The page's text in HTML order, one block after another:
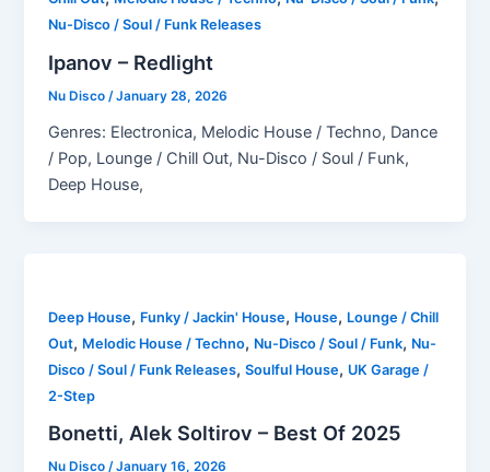
Nu-Disco / Soul / Funk Releases
Ipanov – Redlight
Nu Disco/January 28, 2026
Genres: Electronica, Melodic House / Techno, Dance
/ Pop, Lounge / Chill Out, Nu-Disco / Soul / Funk,
Deep House,
Deep House, Funky / Jackin' House, House, Lounge / Chill
Out, Melodic House / Techno, Nu-Disco / Soul / Funk, Nu-
Disco / Soul / Funk Releases,Soulful House, UK Garage /
2-Step
Bonetti, Alek Soltirov – Best Of 2025
Nu Disco/January 16, 2026